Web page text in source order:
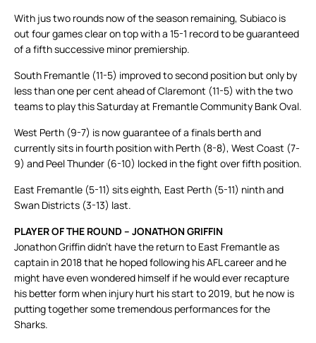
With jus two rounds now of the season remaining, Subiaco is
out four games clear on top with a 15-1 record to be guaranteed
of a fifth successive minor premiership.
South Fremantle (11-5) improved to second position but only by
less than one per cent ahead of Claremont (11-5) with the two
teams to play this Saturday at Fremantle Community Bank Oval.
West Perth (9-7) is now guarantee of a finals berth and
currently sits in fourth position with Perth (8-8), West Coast (7-
9) and Peel Thunder (6-10) locked in the fight over fifth position.
East Fremantle (5-11) sits eighth, East Perth (5-11) ninth and
Swan Districts (3-13) last.
PLAYER OF THE ROUND – JONATHON GRIFFIN
Jonathon Griffin didn’t have the return to East Fremantle as
captain in 2018 that he hoped following his AFL career and he
might have even wondered himself if he would ever recapture
his better form when injury hurt his start to 2019, but he now is
putting together some tremendous performances for the
Sharks.